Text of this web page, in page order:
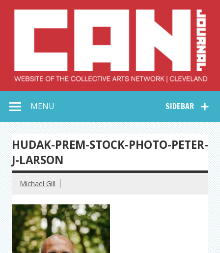
Collective Arts
Network –
CAN Journal
SIDEBAR
MENU
HUDAK-PREM-STOCK-PHOTO-PETER-
J-LARSON
Michael Gill